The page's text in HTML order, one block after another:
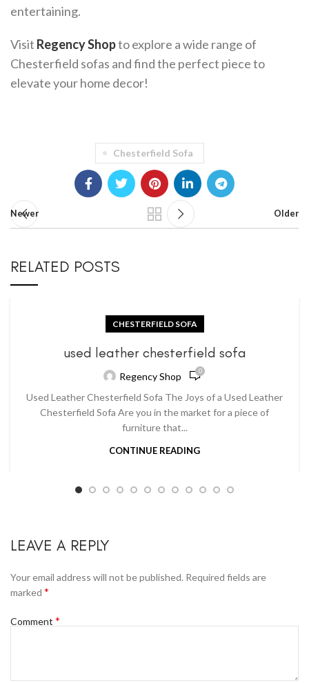
entertaining.
Visit Regency Shopto explore a wide range of
Chesterfield sofas and find the perfect piece to
elevate your home decor!
Chesterfield Sofa
Newer Older
RELATED POSTS
CHESTERFIELD SOFA
used leather chesterfield sofa
Regency Shop 0
Used Leather Chesterfield Sofa The Joys of a Used Leather
Chesterfield Sofa Are you in the market for a piece of
furniture that...
CONTINUE READING
LEAVE A REPLY
Your email address will not be published. Required fields are
marked *
Comment *